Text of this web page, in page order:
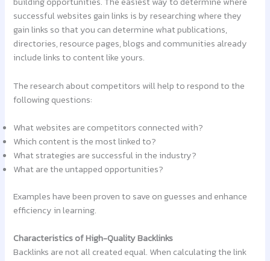
successful websites gain links is by researching where they
gain links so that you can determine what publications,
directories, resource pages, blogs and communities already
include links to content like yours.
The research about competitors will help to respond to the
following questions:
What websites are competitors connected with?
Which content is the most linked to?
What strategies are successful in the industry?
What are the untapped opportunities?
Examples have been proven to save on guesses and enhance
efficiency in learning.
Characteristics of High-Quality Backlinks
Backlinks are not all created equal. When calculating the link